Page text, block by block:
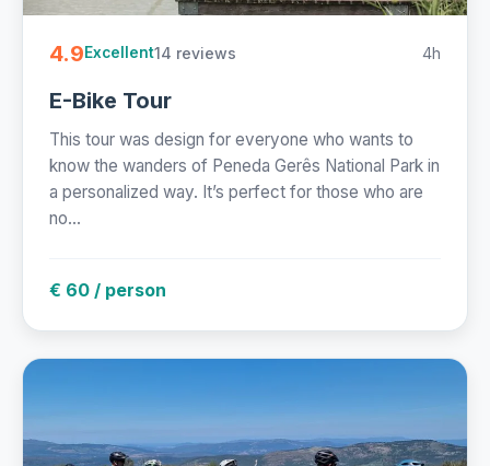
4.9Excellent14 reviews 4h
E-Bike Tour
This tour was design for everyone who wants to
know the wanders of Peneda Gerês National Park in
a personalized way. It’s perfect for those who are
no...
€ 60 / person